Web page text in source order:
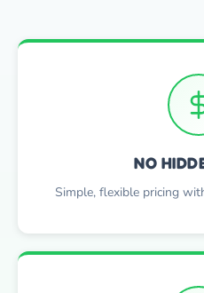
NO
Simple, flexible pricing